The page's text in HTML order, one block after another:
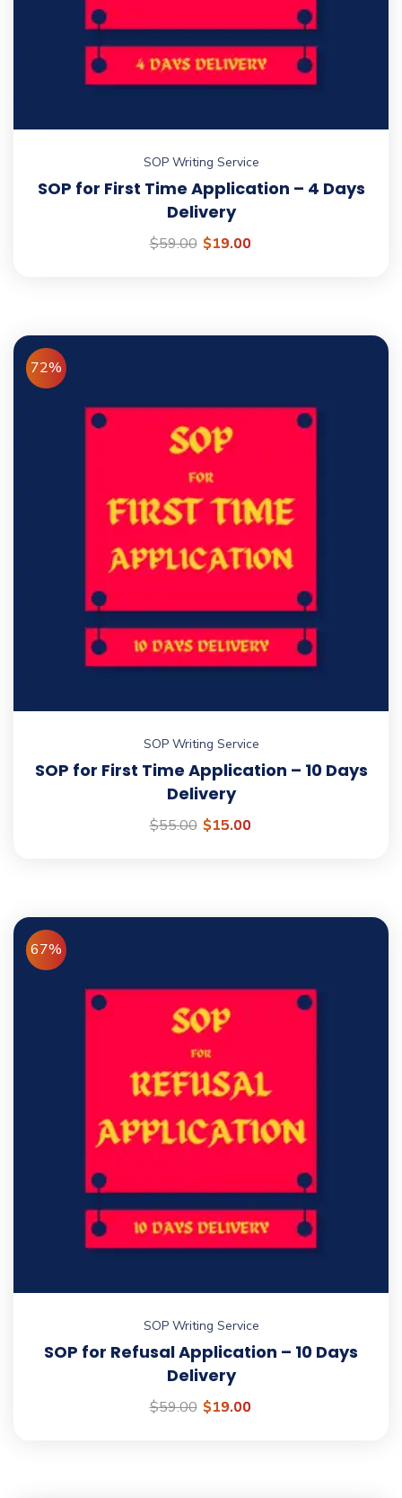
SOP Writing Service
SOP for First Time Application – 4 Days
Delivery
$59.00 $19.00
72%
SOP Writing Service
SOP for First Time Application – 10 Days
Delivery
$55.00 $15.00
67%
SOP Writing Service
SOP for Refusal Application – 10 Days
Delivery
$59.00 $19.00
No, thanks